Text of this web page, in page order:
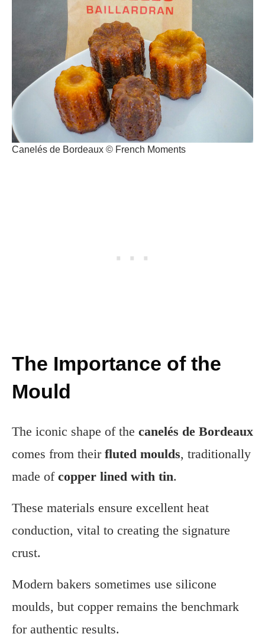
Canelés de Bordeaux © French Moments
The Importance of the
Mould
The iconic shape of the canelés de Bordeaux
comes from their fluted moulds, traditionally
made of copper lined with tin.
These materials ensure excellent heat
conduction, vital to creating the signature
crust.
Modern bakers sometimes use silicone
moulds, but copper remains the benchmark
for authentic results.